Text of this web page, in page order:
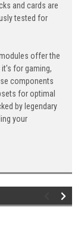
and cards are
tested for
offer the
for gaming,
components
for optimal
by legendary
your